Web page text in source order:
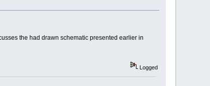
the had drawn schematic presented earlier in
Logged